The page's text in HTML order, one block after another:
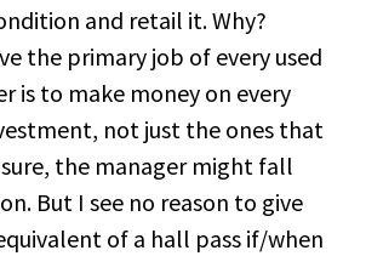
and retail it. Why?
the primary job of every used
is to make money on every
not just the ones that
sure, the manager might fall
But I see no reason to give
of a hall pass if/when